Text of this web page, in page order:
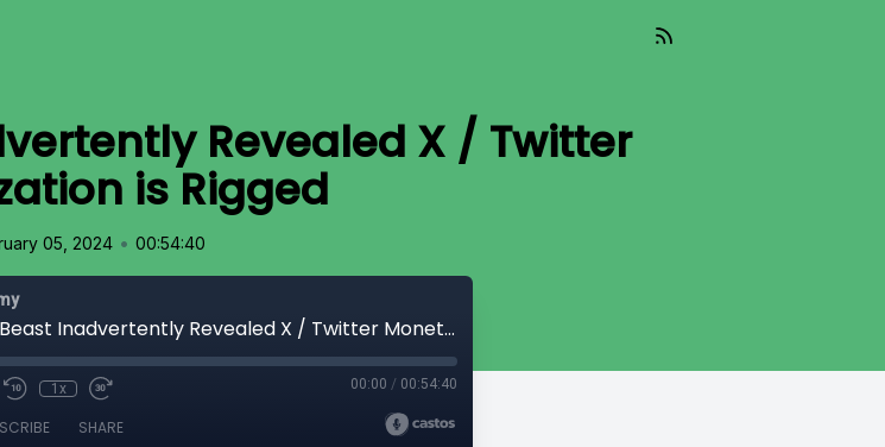
Revealed X / Twitter
is Rigged
05, 2024 • 00:54:40
56: How MrBeast Inadvertently Revealed X / Twitter Monetization is Rigged
1x 00:00 / 00:54:40
SHARE